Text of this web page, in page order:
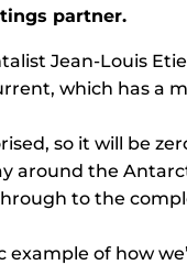
partner.
Jean-Louis
which has a
so it will be
around the
to the
of how